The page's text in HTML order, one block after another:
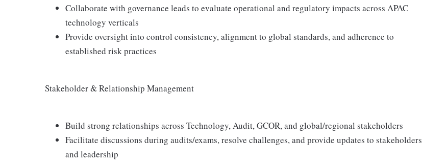
Collaborate with governance leads to evaluate operational and regulatory impacts across APAC
technology verticals
Provide oversight into control consistency, alignment to global standards, and adherence to
established risk practices
Stakeholder & Relationship Management
Build strong relationships across Technology, Audit, GCOR, and global/regional stakeholders
Facilitate discussions during audits/exams, resolve challenges, and provide updates to stakeholders
and leadership